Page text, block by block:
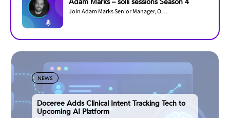
Join Adam Marks Senior Manager, Omnichannel Operations & Customer Experience, Regeneron...
NEWS
Doceree Adds Clinical Intent Tracking Tech to
Upcoming AI Platform